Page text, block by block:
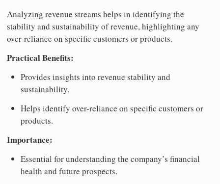
Analyzing revenue streams helps in identifying the
stability and sustainability of revenue, highlighting any
over-reliance on specific customers or products.
Practical Benefits:
Provides insights into revenue stability and
sustainability.
Helps identify over-reliance on specific customers or
products.
Importance:
Essential for understanding the company’s financial
health and future prospects.